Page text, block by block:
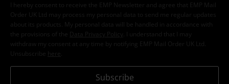
I hereby consent to receive the EMP Newsletter and agree that EMP Mail
Order UK Ltd may process my personal data to send me regular updates
about its products. My personal data will be handled in accordance with
the provisions of the
Data Privacy Policy
. I understand that I may
withdraw my consent at any time by notifying EMP Mail Order UK Ltd.
Unsubscribe here
Subscribe